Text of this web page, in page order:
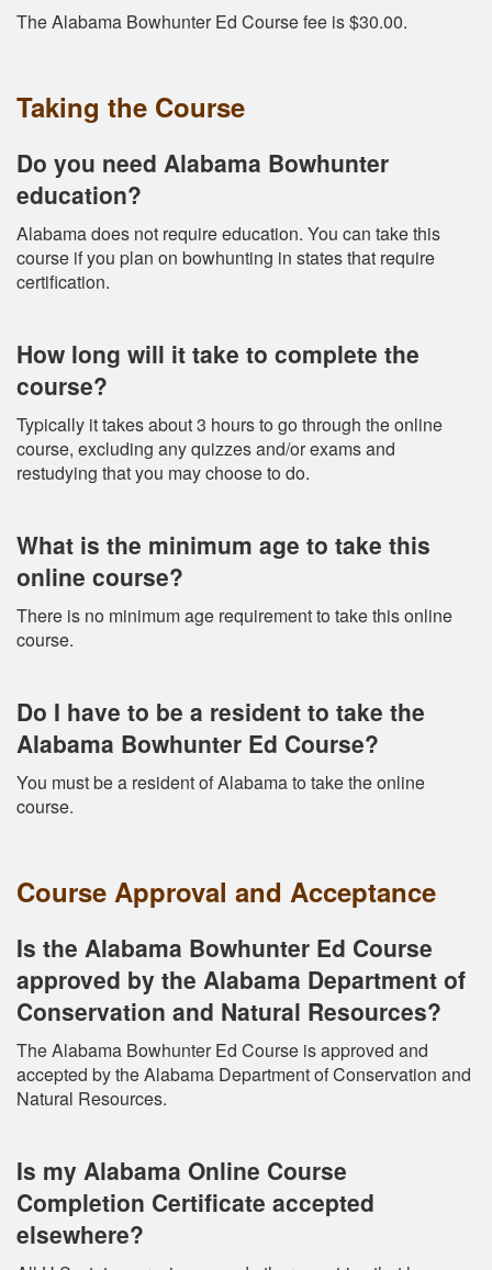
The Alabama Bowhunter Ed Course fee is $30.00.
Taking the Course
Do you need Alabama Bowhunter
education?
Alabama does not require education. You can take this
course if you plan on bowhunting in states that require
certification.
How long will it take to complete the
course?
Typically it takes about 3 hours to go through the online
course, excluding any quizzes and/or exams and
restudying that you may choose to do.
What is the minimum age to take this
online course?
There is no minimum age requirement to take this online
course.
Do I have to be a resident to take the
Alabama Bowhunter Ed Course?
You must be a resident of Alabama to take the online
course.
Course Approval and Acceptance
Is the Alabama Bowhunter Ed Course
approved by the Alabama Department of
Conservation and Natural Resources?
The Alabama Bowhunter Ed Course is approved and
accepted by the Alabama Department of Conservation and
Natural Resources.
Is my Alabama Online Course
Completion Certificate accepted
elsewhere?